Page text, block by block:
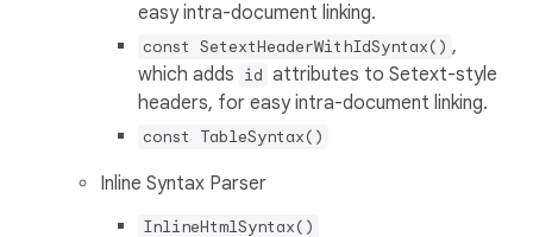
easy intra-document linking.
const SetextHeaderWithIdSyntax() ,
which adds id attributes to Setext-style
headers, for easy intra-document linking.
const TableSyntax()
Inline Syntax Parser
InlineHtmlSyntax()